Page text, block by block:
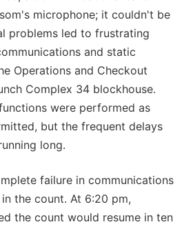
microphone; it couldn't be
problems led to frustrating
and static
Operations and Checkout
Complex 34 blockhouse.
were performed as
but the frequent delays
long.
failure in communications
the count. At 6:20 pm,
the count would resume in ten